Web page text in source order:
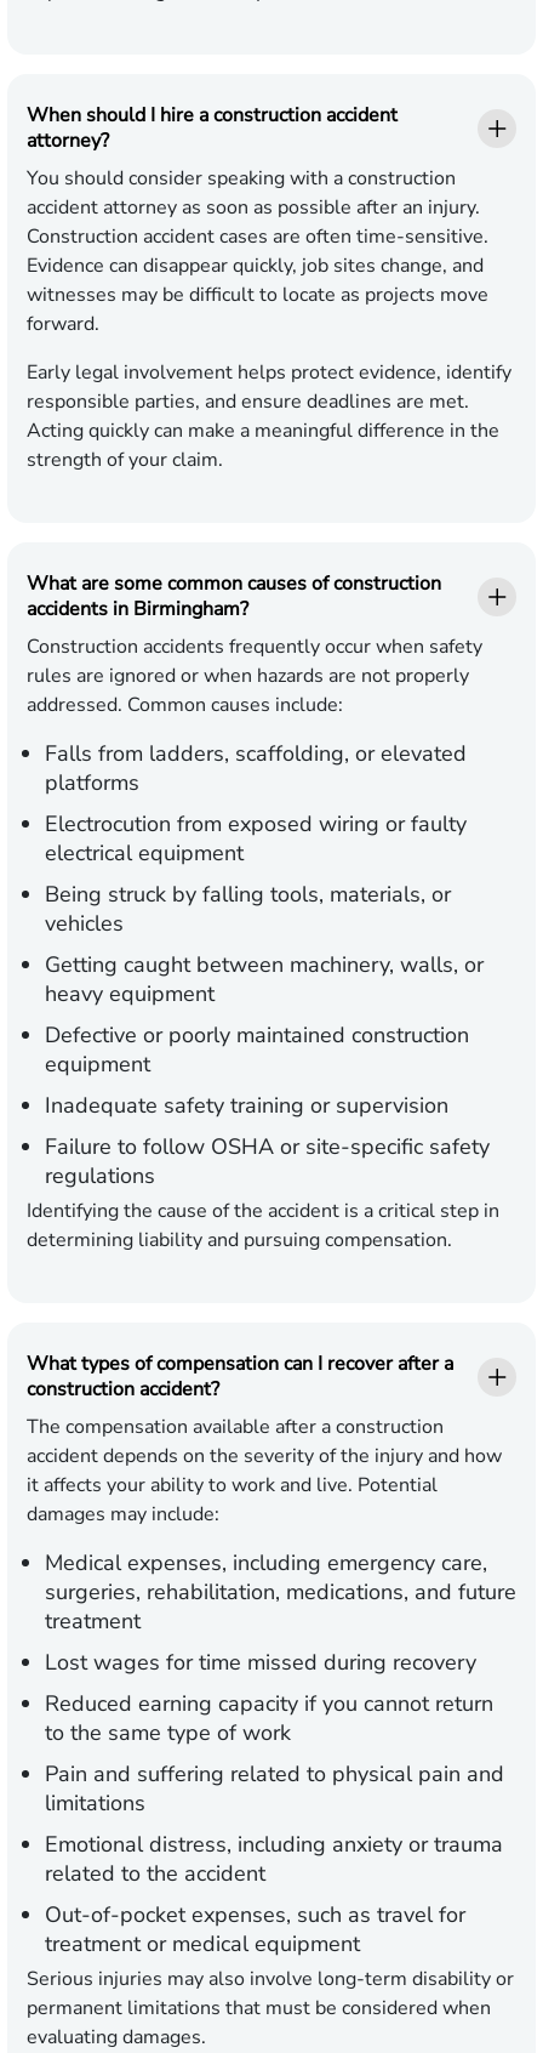
When should I hire a construction accident
attorney?
You should consider speaking with a construction
accident attorney as soon as possible after an injury.
Construction accident cases are often time-sensitive.
Evidence can disappear quickly, job sites change, and
witnesses may be difficult to locate as projects move
forward.
Early legal involvement helps protect evidence, identify
responsible parties, and ensure deadlines are met.
Acting quickly can make a meaningful difference in the
strength of your claim.
What are some common causes of construction
accidents in Birmingham?
Construction accidents frequently occur when safety
rules are ignored or when hazards are not properly
addressed. Common causes include:
Falls from ladders, scaffolding, or elevated
platforms
Electrocution from exposed wiring or faulty
electrical equipment
Being struck by falling tools, materials, or
vehicles
Getting caught between machinery, walls, or
heavy equipment
Defective or poorly maintained construction
equipment
Inadequate safety training or supervision
Failure to follow OSHA or site-specific safety
regulations
Identifying the cause of the accident is a critical step in
determining liability and pursuing compensation.
What types of compensation can I recover after a
construction accident?
The compensation available after a construction
accident depends on the severity of the injury and how
it affects your ability to work and live. Potential
damages may include:
Medical expenses, including emergency care,
surgeries, rehabilitation, medications, and future
treatment
Lost wages for time missed during recovery
Reduced earning capacity if you cannot return
to the same type of work
Pain and suffering related to physical pain and
limitations
Emotional distress, including anxiety or trauma
related to the accident
Out-of-pocket expenses, such as travel for
treatment or medical equipment
Serious injuries may also involve long-term disability or
permanent limitations that must be considered when
evaluating damages.